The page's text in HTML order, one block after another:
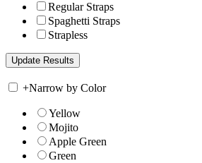
Regular Straps
Spaghetti Straps
Strapless
+Narrow by Color
Yellow
Mojito
Apple Green
Green